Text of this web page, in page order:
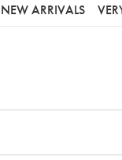
NEW ARRIVALS